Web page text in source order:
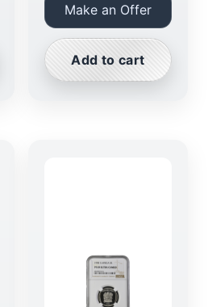
Make an Offer
Add to cart